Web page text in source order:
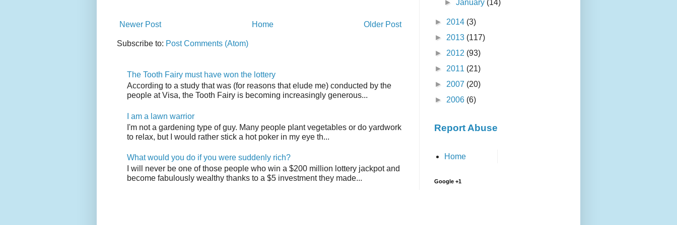
Newer Post Older Post
Home
Subscribe to: Post Comments (Atom)
The Tooth Fairy must have won the lottery
According to a study that was (for reasons that elude me) conducted by the
people at Visa, the Tooth Fairy is becoming increasingly generous...
I am a lawn warrior
I'm not a gardening type of guy. Many people plant vegetables or do yardwork
to relax, but I would rather stick a hot poker in my eye th...
What would you do if you were suddenly rich?
I will never be one of those people who win a $200 million lottery jackpot and
become fabulously wealthy thanks to a $5 investment they made...
►January (14)
► 2014 (3)
► 2013 (117)
► 2012 (93)
► 2011 (21)
► 2007 (20)
► 2006 (6)
Report Abuse
Home
Google +1